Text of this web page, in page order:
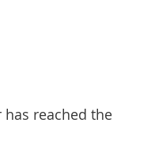
reached the